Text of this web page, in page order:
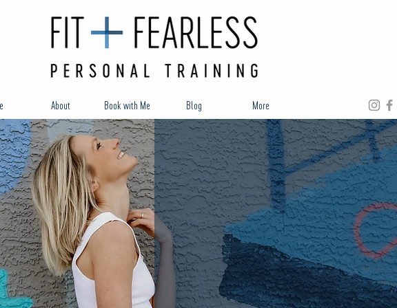
About Book with Me Blog More